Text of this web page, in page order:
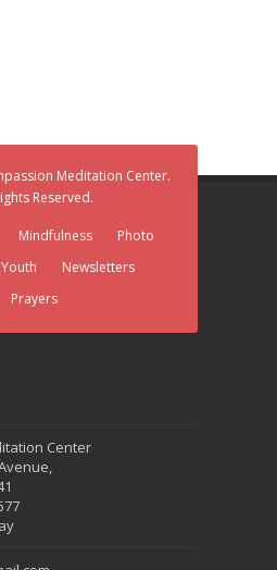
Meditation Center.
Reserved.
Mindfulness
Photo
Youth
Newsletters
Prayers
Center